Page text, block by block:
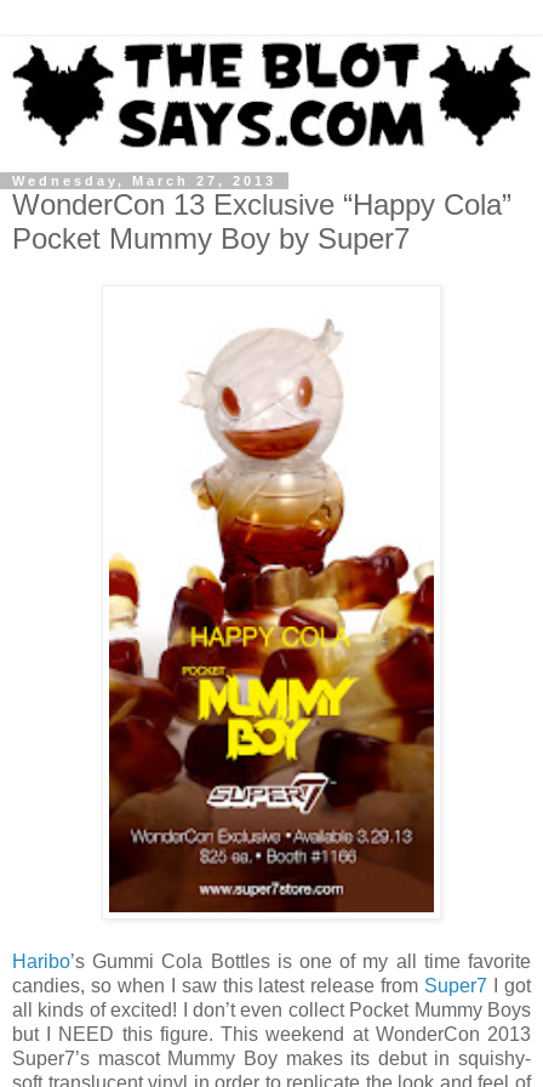
Wednesday, March 27, 2013
WonderCon 13 Exclusive “Happy Cola”
Pocket Mummy Boy by Super7
Haribo’s Gummi Cola Bottles is one of my all time favorite
candies, so when I saw this latest release from Super7 I got
all kinds of excited! I don’t even collect Pocket Mummy Boys
but I NEED this figure. This weekend at WonderCon 2013
Super7’s mascot Mummy Boy makes its debut in squishy-
soft translucent vinyl in order to replicate the look and feel of